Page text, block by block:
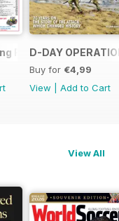
Register July 2014
D-DAY
Buy for €4,99
View
Add to Cart
View All